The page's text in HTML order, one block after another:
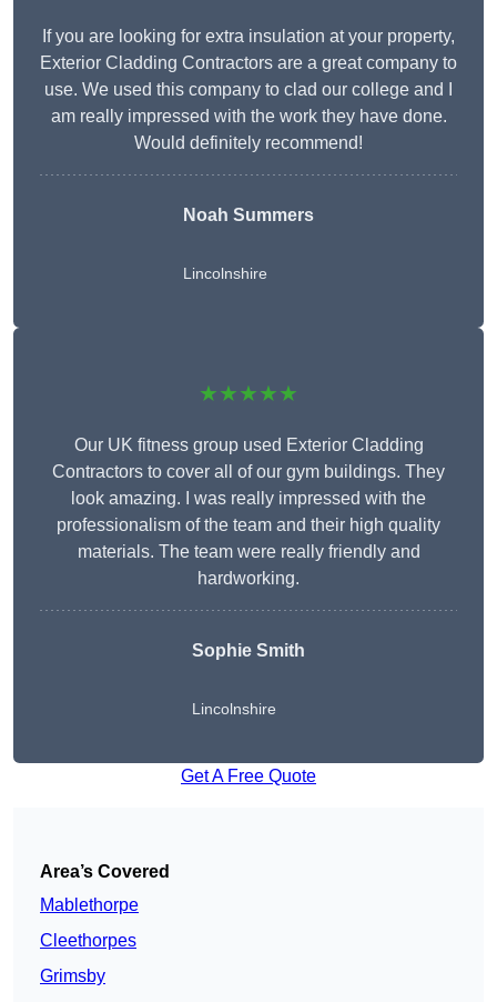
If you are looking for extra insulation at your property,
Exterior Cladding Contractors are a great company to
use. We used this company to clad our college and I
am really impressed with the work they have done.
Would definitely recommend!
Noah Summers
Lincolnshire
★★★★★
Our UK fitness group used Exterior Cladding
Contractors to cover all of our gym buildings. They
look amazing. I was really impressed with the
professionalism of the team and their high quality
materials. The team were really friendly and
hardworking.
Sophie Smith
Lincolnshire
Get A Free Quote
Area’s Covered
Mablethorpe
Cleethorpes
Grimsby